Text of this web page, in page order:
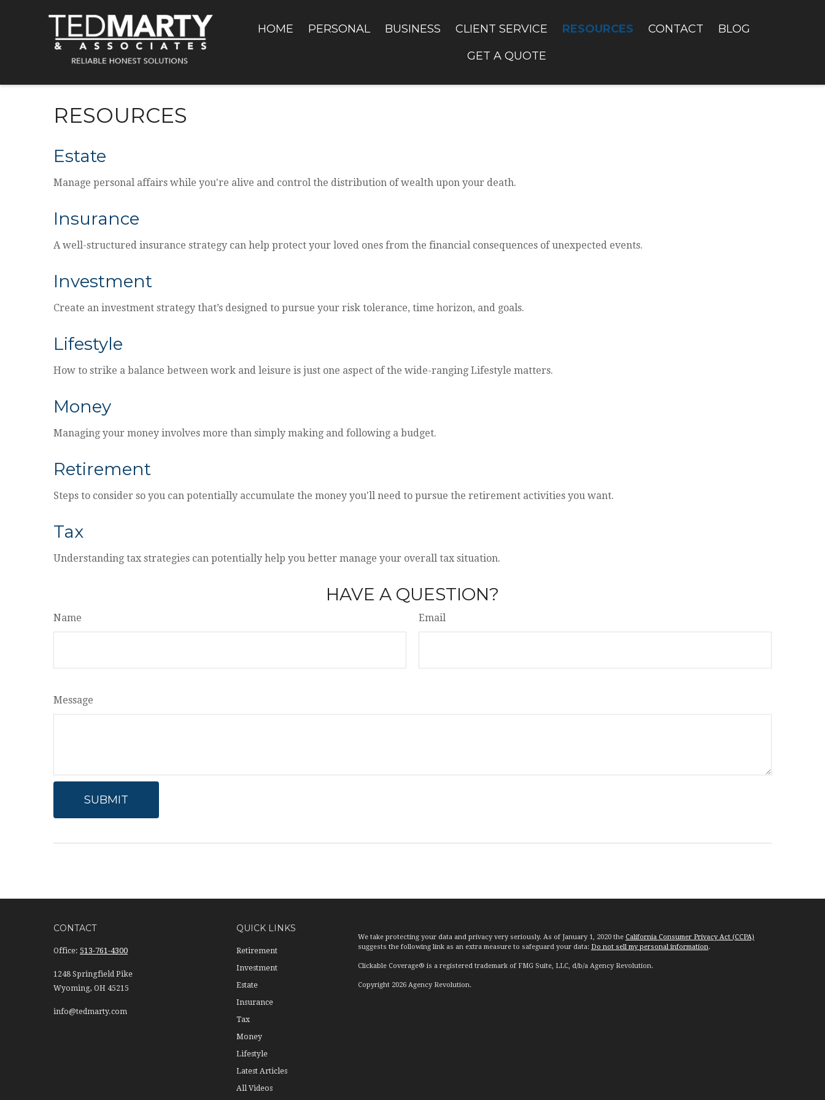
HOME PERSONAL BUSINESS CLIENT SERVICE RESOURCES CONTACT
BLOG
GET A QUOTE
RESOURCES
Estate
Manage personal affairs while you're alive and control the distribution of wealth upon your death.
Insurance
A well-structured insurance strategy can help protect your loved ones from the financial consequences of unexpected events.
Investment
Create an investment strategy that’s designed to pursue your risk tolerance, time horizon, and goals.
Lifestyle
How to strike a balance between work and leisure is just one aspect of the wide-ranging Lifestyle matters.
Money
Managing your money involves more than simply making and following a budget.
Retirement
Steps to consider so you can potentially accumulate the money you'll need to pursue the retirement activities you want.
Tax
Understanding tax strategies can potentially help you better manage your overall tax situation.
HAVE A QUESTION?
Name Email
Message
CONTACT
Office: 513-761-4300
1248 Springfield Pike
Wyoming, OH 45215
info@tedmarty.com
QUICK LINKS
Retirement
Investment
Estate
Insurance
Tax
Money
Lifestyle
Latest Articles
All Videos
We take protecting your data and privacy very seriously. As of January 1, 2020 the California Consumer Privacy Act (CCPA)
suggests the following link as an extra measure to safeguard your data: Do not sell my personal information.
Clickable Coverage® is a registered trademark of FMG Suite, LLC, d/b/a Agency Revolution.
Copyright 2026 Agency Revolution.